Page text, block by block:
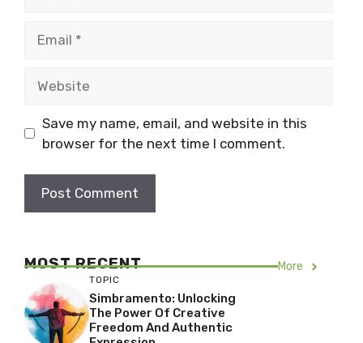
Save my name, email, and website in this
browser for the next time I comment.
MOST RECENT More
TOPIC
Simbramento: Unlocking
The Power Of Creative
Freedom And Authentic